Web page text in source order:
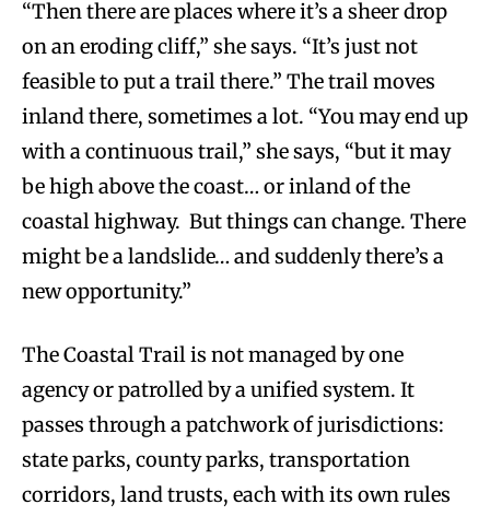
“Then there are places where it’s a sheer drop
on an eroding cliff,” she says. “It’s just not
feasible to put a trail there.” The trail moves
inland there, sometimes a lot. “You may end up
with a continuous trail,” she says, “but it may
be high above the coast… or inland of the
coastal highway. But things can change. There
might be a landslide… and suddenly there’s a
new opportunity.”
The Coastal Trail is not managed by one
agency or patrolled by a unified system. It
passes through a patchwork of jurisdictions:
state parks, county parks, transportation
corridors, land trusts, each with its own rules